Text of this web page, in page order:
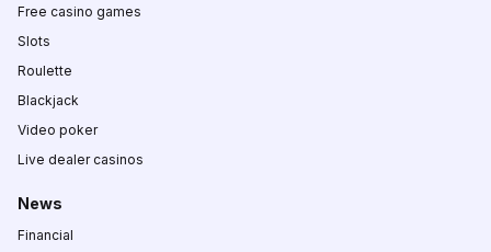
Free casino games
Slots
Roulette
Blackjack
Video poker
Live dealer casinos
News
Financial